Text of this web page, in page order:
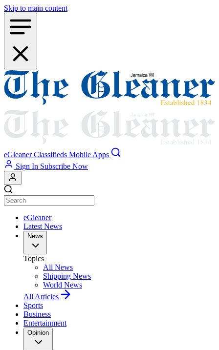
Skip to main content
eGleaner Classifieds Mobile Apps
Sign In Subscribe Now
eGleaner
Latest News
News
Topics
All News
Shipping News
World News
All Articles
Sports
Business
Entertainment
Opinion